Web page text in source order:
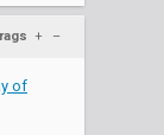
+ –
of